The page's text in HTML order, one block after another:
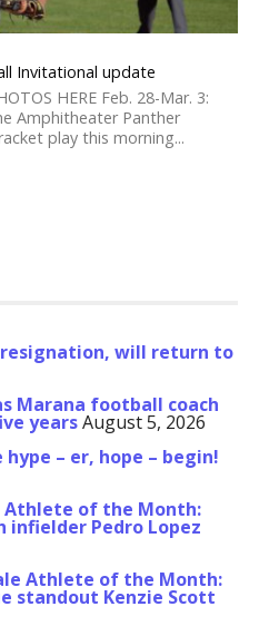
Invitational update
HERE Feb. 28-Mar. 3:
Amphitheater Panther
play this morning...
will return to
Marana football coach
yearsAugust 5, 2026
– er, hope – begin!
Athlete of the Month:
infielder Pedro Lopez
Athlete of the Month:
standout Kenzie Scott